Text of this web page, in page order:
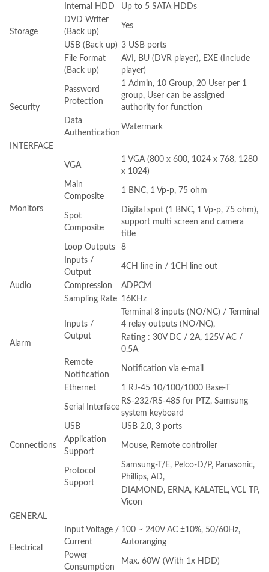
Internal HDD Up to 5 SATA HDDs
Storage
DVD Writer
(Back up)
Yes
USB (Back up) 3 USB ports
File Format
(Back up)
AVI, BU (DVR player), EXE (Include
player)
Security
Password
Protection
1 Admin, 10 Group, 20 User per 1
group, User can be assigned
authority for function
Data
Authentication
Watermark
INTERFACE
VGA
1 VGA (800 x 600, 1024 x 768, 1280
x 1024)
Monitors
Main
Composite
1 BNC, 1 Vp-p, 75 ohm
Spot
Composite
Digital spot (1 BNC, 1 Vp-p, 75 ohm),
support multi screen and camera
title
Loop Outputs
8
Inputs /
Output
4CH line in / 1CH line out
Audio Compression
ADPCM
Sampling Rate 16KHz
Inputs /
Output
Terminal 8 inputs (NO/NC) / Terminal
4 relay outputs (NO/NC),
Alarm
Rating : 30V DC / 2A, 125V AC /
0.5A
Remote
Notification
Notification via e-mail
Ethernet 1 RJ-45 10/100/1000 Base-T
Serial Interface
RS-232/RS-485 for PTZ, Samsung
system keyboard
USB
USB 2.0, 3 ports
Connections
Application
Support
Mouse, Remote controller
Protocol
Support
Samsung-T/E, Pelco-D/P, Panasonic,
Phillips, AD,
DIAMOND, ERNA, KALATEL, VCL TP,
Vicon
GENERAL
Electrical
Input Voltage /
Current
100 ~ 240V AC ±10%, 50/60Hz,
Autoranging
Power
Consumption
Max. 60W (With 1x HDD)